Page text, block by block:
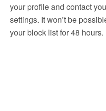
your profile and contact
settings. It won’t be
your block list for 48 hours.